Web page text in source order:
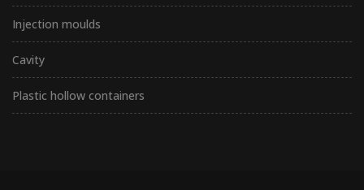
Injection moulds
Cavity
Plastic hollow containers